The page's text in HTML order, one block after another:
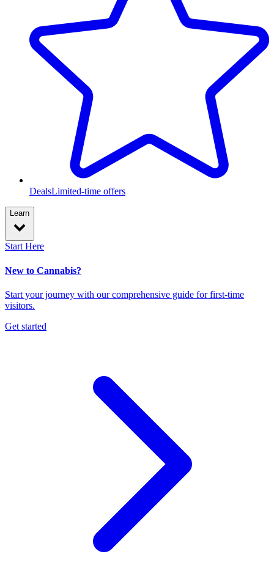
DealsLimited-time offers
Learn
Start Here
New to Cannabis?
Start your journey with our comprehensive guide for first-time
visitors.
Get started